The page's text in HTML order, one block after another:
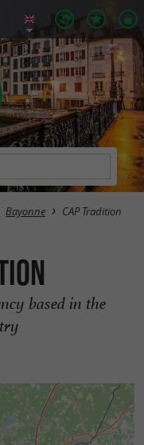
Bayonne CAP Tradition
based in the